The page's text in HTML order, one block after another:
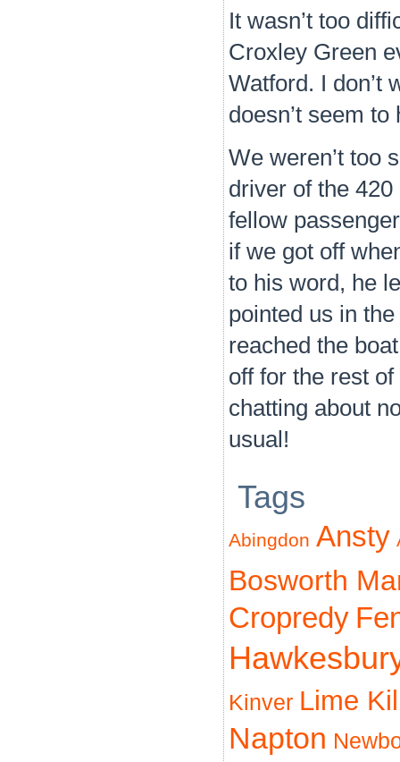
It wasn’t too
Croxley Green
Watford. I don’t
doesn’t seem
We weren’t too
driver of the 420
fellow
if we got off
to his word, he
pointed us in
reached the
off for the rest
chatting about
usual!
Tags
Abingdon Ansty
Bosworth
Cropredy
Kinver Lime
Napton